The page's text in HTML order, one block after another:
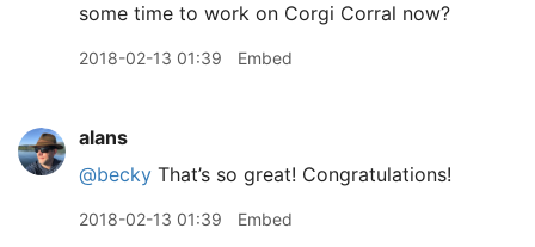
some time to work on Corgi Corral now?
2018-02-13 01:39 Embed
alans
@becky That’s so great! Congratulations!
2018-02-13 01:39 Embed